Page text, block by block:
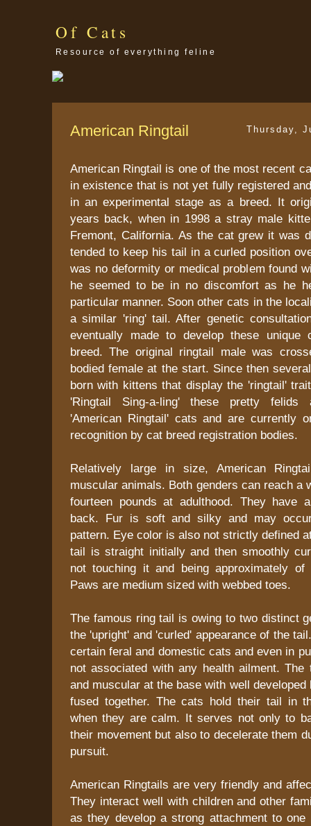
Of Cats
Resource of everything feline
Thursday,
American Ringtail
American Ringtail is one of the most recent
in existence that is not yet fully registered
in an experimental stage as a breed. It
years back, when in 1998 a stray male
Fremont, California. As the cat grew it was
tended to keep his tail in a curled position
was no deformity or medical problem found
he seemed to be in no discomfort as he
particular manner. Soon other cats in the
a similar 'ring' tail. After genetic
eventually made to develop these
breed. The original ringtail male was
bodied female at the start. Since then
born with kittens that display the 'ringtail'
'Ringtail Sing-a-ling' these pretty felids
'American Ringtail' cats and are currently
recognition by cat breed registration bodies.
Relatively large in size, American
muscular animals. Both genders can reach a
fourteen pounds at adulthood. They have
back. Fur is soft and silky and may
pattern. Eye color is also not strictly defined
tail is straight initially and then smoothly
not touching it and being approximately of
Paws are medium sized with webbed toes.
The famous ring tail is owing to two distinct
the 'upright' and 'curled' appearance of the
certain feral and domestic cats and even in
not associated with any health ailment.
and muscular at the base with well developed
fused together. The cats hold their tail in
when they are calm. It serves not only to
their movement but also to decelerate them
pursuit.
American Ringtails are very friendly and
They interact well with children and other
as they develop a strong attachment to one